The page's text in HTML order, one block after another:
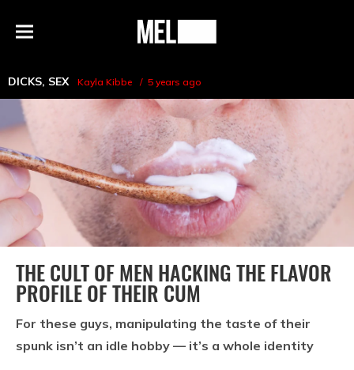
Menu
MEL
DICKS, SEX Kayla Kibbe 5 years ago
THE CULT OF MEN HACKING THE FLAVOR
PROFILE OF THEIR CUM
For these guys, manipulating the taste of their
spunk isn’t an idle hobby — it’s a whole identity